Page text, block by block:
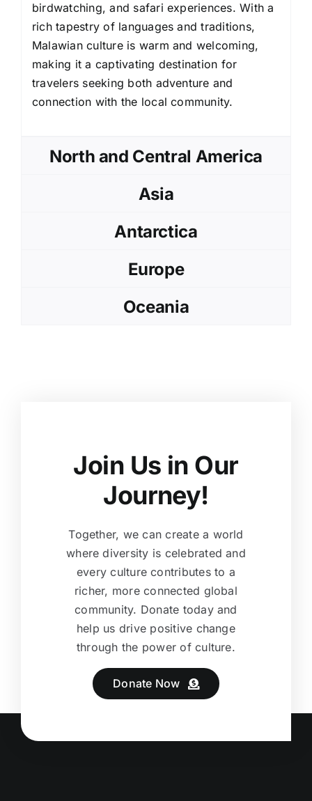
birdwatching, and safari experiences. With a
rich tapestry of languages and traditions,
Malawian culture is warm and welcoming,
making it a captivating destination for
travelers seeking both adventure and
connection with the local community.
North and Central America
Asia
Antarctica
Europe
Oceania
Join Us in Our
Journey!
Together, we can create a world
where diversity is celebrated and
every culture contributes to a
richer, more connected global
community. Donate today and
help us drive positive change
through the power of culture.
Donate Now